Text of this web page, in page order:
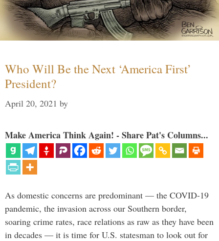
Who Will Be the Next ‘America First’
President?
April 20, 2021 by
Make America Think Again! - Share Pat's Columns...
As domestic concerns are predominant — the COVID-19
pandemic, the invasion across our Southern border,
soaring crime rates, race relations as raw as they have been
in decades — it is time for U.S. statesman to look out for